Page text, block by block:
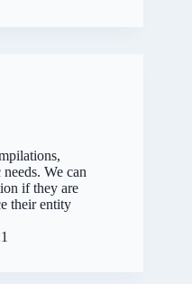
We can
if they are
their entity